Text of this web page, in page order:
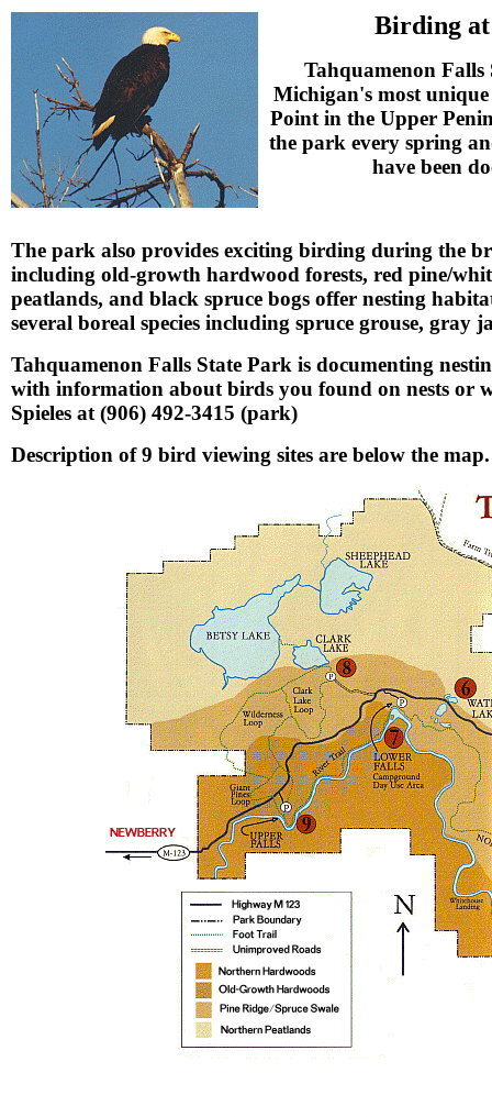
Birding
Tahquamenon Falls
Michigan's most
Point in the Upper
the park every spring
have been
The park also provides exciting birding during the
including old-growth hardwood forests, red pine/
peatlands, and black spruce bogs offer nesting
several boreal species including spruce grouse,
Tahquamenon Falls State Park is documenting
with information about birds you found on nests or
Spieles at (906) 492-3415 (park)
Description of 9 bird viewing sites are below the